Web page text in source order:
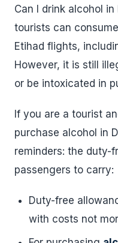
Can I drink alcohol
tourists can
Etihad flights,
However, it is still
or be intoxicated in
If you are a tourist
purchase alcohol in
reminders: the duty-
passengers to carry:
Duty-free
with costs not